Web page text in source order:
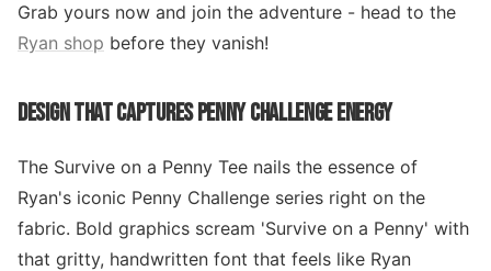
Grab yours now and join the adventure - head to the
Ryan shop before they vanish!
DESIGN THAT CAPTURES PENNY CHALLENGE ENERGY
The Survive on a Penny Tee nails the essence of
Ryan's iconic Penny Challenge series right on the
fabric. Bold graphics scream 'Survive on a Penny' with
that gritty, handwritten font that feels like Ryan